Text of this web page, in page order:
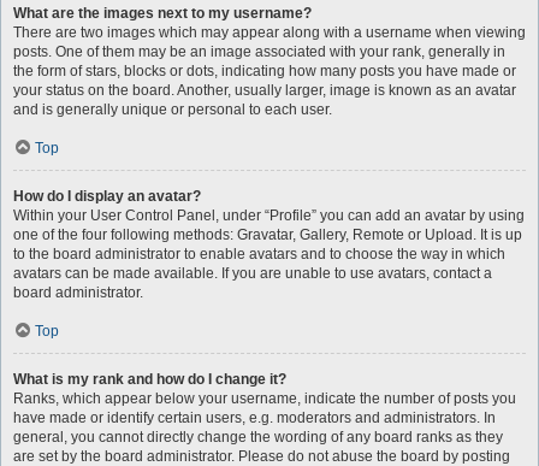
What are the images next to my username?
There are two images which may appear along with a username when viewing
posts. One of them may be an image associated with your rank, generally in
the form of stars, blocks or dots, indicating how many posts you have made or
your status on the board. Another, usually larger, image is known as an avatar
and is generally unique or personal to each user.
Top
How do I display an avatar?
Within your User Control Panel, under “Profile” you can add an avatar by using
one of the four following methods: Gravatar, Gallery, Remote or Upload. It is up
to the board administrator to enable avatars and to choose the way in which
avatars can be made available. If you are unable to use avatars, contact a
board administrator.
Top
What is my rank and how do I change it?
Ranks, which appear below your username, indicate the number of posts you
have made or identify certain users, e.g. moderators and administrators. In
general, you cannot directly change the wording of any board ranks as they
are set by the board administrator. Please do not abuse the board by posting